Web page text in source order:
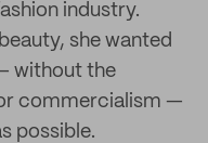
industry.
she wanted
without the
commercialism —
possible.